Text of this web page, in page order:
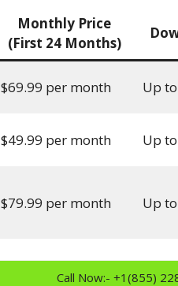
Monthly Price
(First 24 Months)
$69.99 per month Up
$49.99 per month Up
$79.99 per month Up
Call Now:- +1(855)